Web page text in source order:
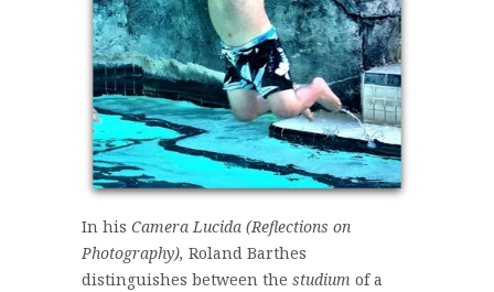
In his Camera Lucida (Reflections on
Photography), Roland Barthes
distinguishes between the studium of a